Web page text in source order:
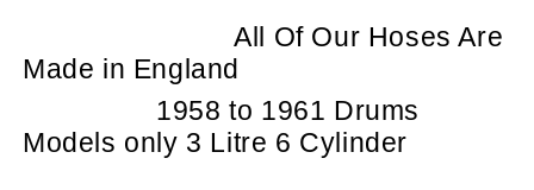
All Of Our Hoses Are
Made in England
1958 to 1961 Drums
Models only 3 Litre 6 Cylinder